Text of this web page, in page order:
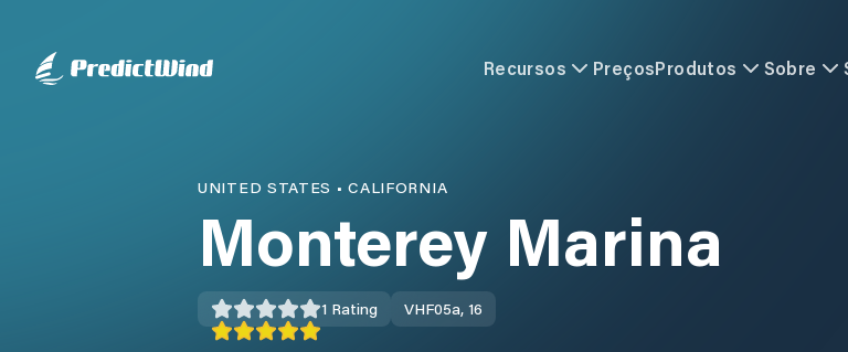
Recursos PreçosProdutos Sobre
UNITED STATES •CALIFORNIA
Monterey Marina
1 Rating VHF05a, 16